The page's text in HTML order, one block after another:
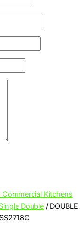
Commercial Kitchens
Double / DOUBLE